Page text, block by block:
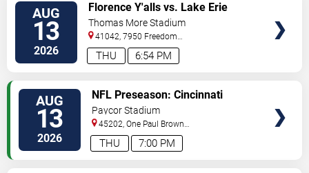
AUG
13
2026 6:54 PM
THU
Florence Y'alls vs. Lake Erie
Crushers
Thomas More Stadium
41042, 7950 Freedom
Way Florence,KY,US
AUG
13
2026 7:00 PM
THU
NFL Preseason: Cincinnati
Bengals vs. Detroit Lions
Paycor Stadium
45202, One Paul Brown
Stadium Cincinnati,OH,US